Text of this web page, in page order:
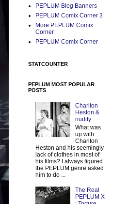
PEPLUM Blog Banners
PEPLUM Comix Corner 3
More PEPLUM Comix
Corner
PEPLUM Comix Corner
STATCOUNTER
PEPLUM MOST POPULAR
POSTS
Charlton
Heston &
nudity
What was
up with
Charlton
Heston and his seemingly
lack of clothes in most of
his films? I always figured
the PEPLUM genre asked
him to do ...
The Real
PEPLUM X